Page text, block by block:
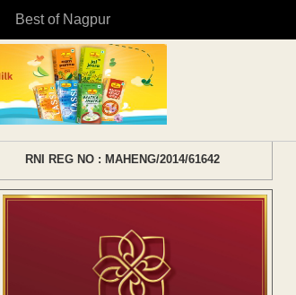
Best of Nagpur
RNI REG NO : MAHENG/2014/61642